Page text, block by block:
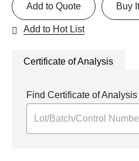
Buy
Add to Quote
Add to Hot List
Certificate of Analysis
Find Certificate of Analysis